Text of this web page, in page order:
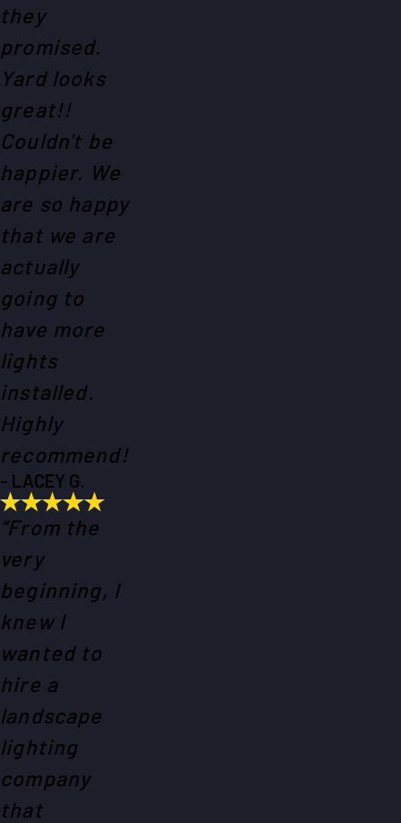
they
promised.
Yard looks
great!!
Couldn't be
happier. We
are so happy
that we are
actually
going to
have more
lights
installed.
Highly
recommend!
- LACEY G.
“From the
very
beginning, I
knew I
wanted to
hire a
landscape
lighting
company
that